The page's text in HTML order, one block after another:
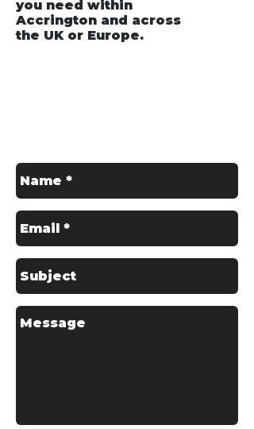
you need within
Accrington and across
the UK or Europe.